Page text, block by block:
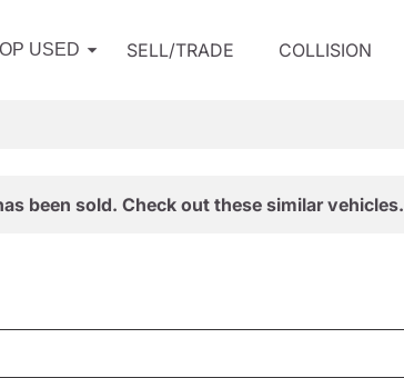
USED SELL/TRADE COLLISION
been sold. Check out these similar vehicles.